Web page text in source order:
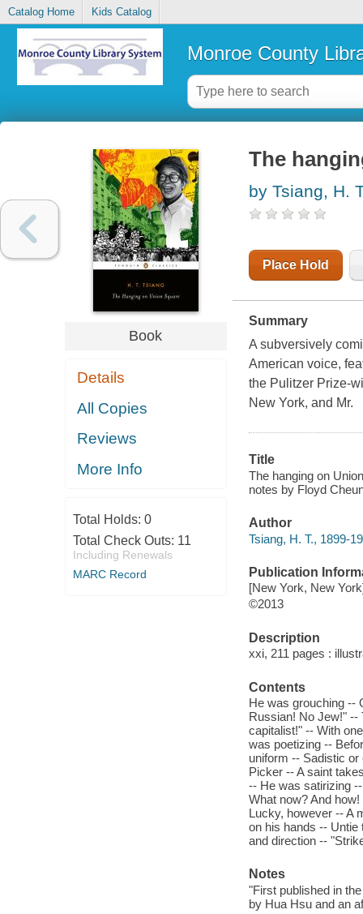
Catalog Home Kids Catalog
Monroe County
Book
Details
All Copies
Reviews
More Info
Total Holds: 0
Total Check Outs: 11
Including Renewals
MARC Record
The
by Tsiang, H.
Place Hold
Summary
A subversively
American voice,
the Pulitzer Prize-
New York, and Mr.
Title
The hanging on
notes by Floyd
Author
Tsiang, H. T., 1899-
Publication
[New York, New
©2013
Description
xxi, 211 pages :
Contents
He was grouching --
Russian! No Jew!" --
capitalist!" -- With
was poetizing --
uniform -- Sadistic
Picker -- A saint
-- He was satirizing
What now? And
Lucky, however -- A
on his hands --
and direction --
Notes
"First published in
by Hua Hsu and an